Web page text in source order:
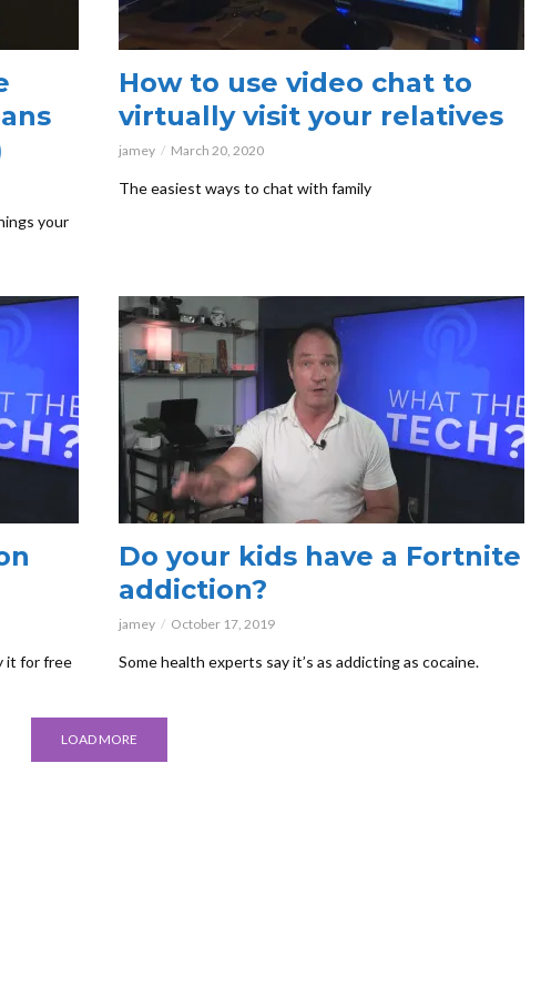
your
How to use video chat to
virtually visit your relatives
jamey March 20, 2020
The easiest ways to chat with family
it for free
Do your kids have a Fortnite
addiction?
jamey October 17, 2019
Some health experts say it’s as addicting as cocaine.
LOAD MORE